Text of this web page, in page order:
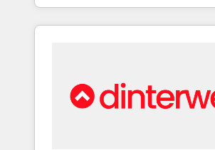
𝘳𝘦𝘴𝘱𝘰𝘯𝘴𝘪𝘷𝘦)
into complex business
optimise what you've got and
We are on the G-Cloud 14 CCS (Crown
Commercial Service) framework,